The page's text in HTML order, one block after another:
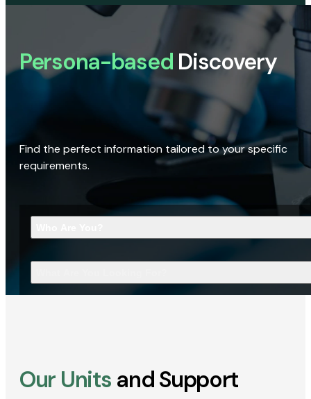
Persona-based Discovery
Find the perfect information tailored to your specific
requirements.
Our Units and Support